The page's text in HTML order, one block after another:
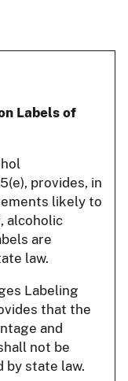
Labels of
provides, in
likely to
alcoholic
are
law.
Labeling
that the
and
not be
by state law.